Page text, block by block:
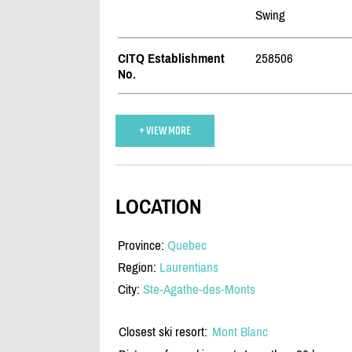
Swing
CITQ Establishment
No.
258506
+ VIEW MORE
LOCATION
Province: Quebec
Region: Laurentians
City: Ste-Agathe-des-Monts
Closest ski resort: Mont Blanc